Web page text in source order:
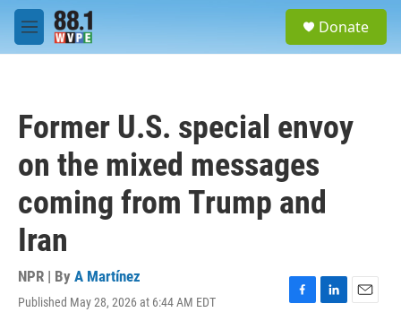
Skip to main content
M
e
Donate
Former U.S. special envoy
on the mixed messages
coming from Trump and
Iran
NPR | By A Martínez
Published May 28, 2026 at 6:44 AM EDT
F
L
E